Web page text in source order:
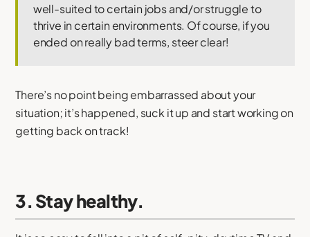
well-suited to certain jobs and/or struggle to
thrive in certain environments. Of course, if you
ended on really bad terms, steer clear!
There’s no point being embarrassed about your
situation; it’s happened, suck it up and start working on
getting back on track!
3. Stay healthy.